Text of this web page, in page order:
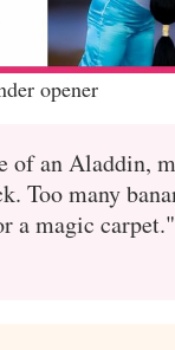
opener
of an Aladdin,
Too many
a magic carpet."